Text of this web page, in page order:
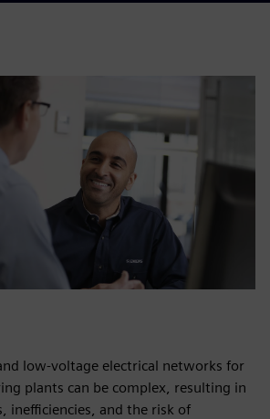
low-voltage electrical networks for
plants can be complex, resulting in
inefficiencies, and the risk of